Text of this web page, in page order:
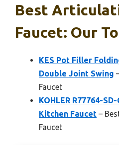
Best
Faucet: Our
KES Pot Filler
Double Joint Swing
Faucet
KOHLER R77764-
Kitchen Faucet –
Faucet